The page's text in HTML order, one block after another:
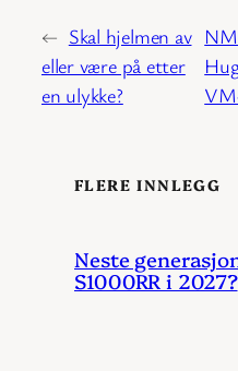
← Skal hjelmen av
eller være på etter
en ulykke?
FLERE INNLEGG
Neste
S1000RR i 2027?